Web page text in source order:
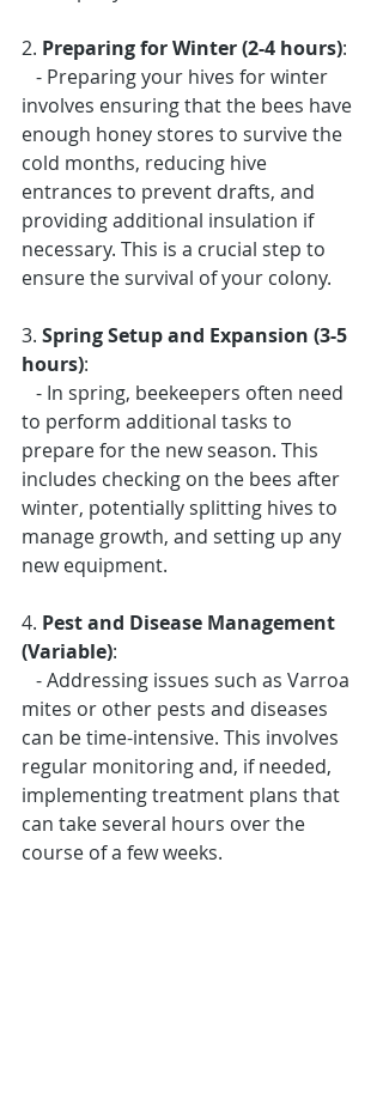
2. Preparing for Winter (2-4 hours):
involves ensuring that the bees have
enough honey stores to survive the
cold months, reducing hive
entrances to prevent drafts, and
providing additional insulation if
necessary. This is a crucial step to
ensure the survival of your colony.
3. Spring Setup and Expansion (3-5
hours):
to perform additional tasks to
prepare for the new season. This
includes checking on the bees after
winter, potentially splitting hives to
manage growth, and setting up any
new equipment.
4. Pest and Disease Management
(Variable):
mites or other pests and diseases
can be time-intensive. This involves
regular monitoring and, if needed,
implementing treatment plans that
can take several hours over the
course of a few weeks.